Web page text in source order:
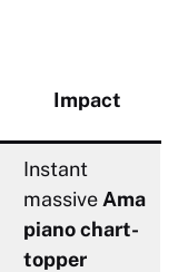
Impact
Instant
massive Ama
piano chart-
topper